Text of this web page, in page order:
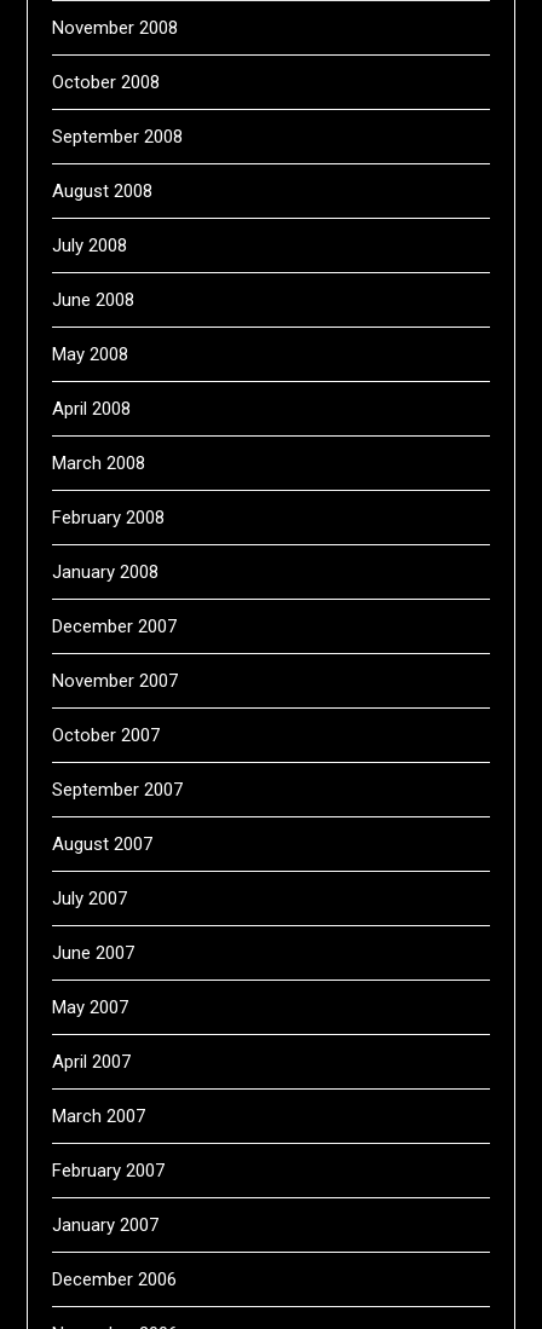
November 2008
October 2008
September 2008
August 2008
July 2008
June 2008
May 2008
April 2008
March 2008
February 2008
January 2008
December 2007
November 2007
October 2007
September 2007
August 2007
July 2007
June 2007
May 2007
April 2007
March 2007
February 2007
January 2007
December 2006